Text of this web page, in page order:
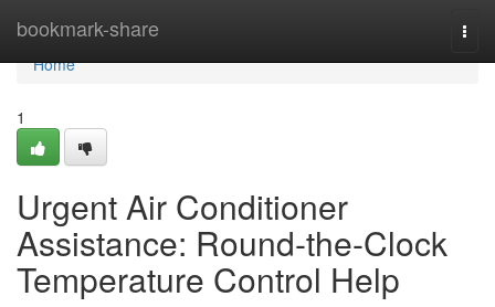
bookmark-share
Home
Home
1
Urgent Air Conditioner
Assistance: Round-the-Clock
Temperature Control Help